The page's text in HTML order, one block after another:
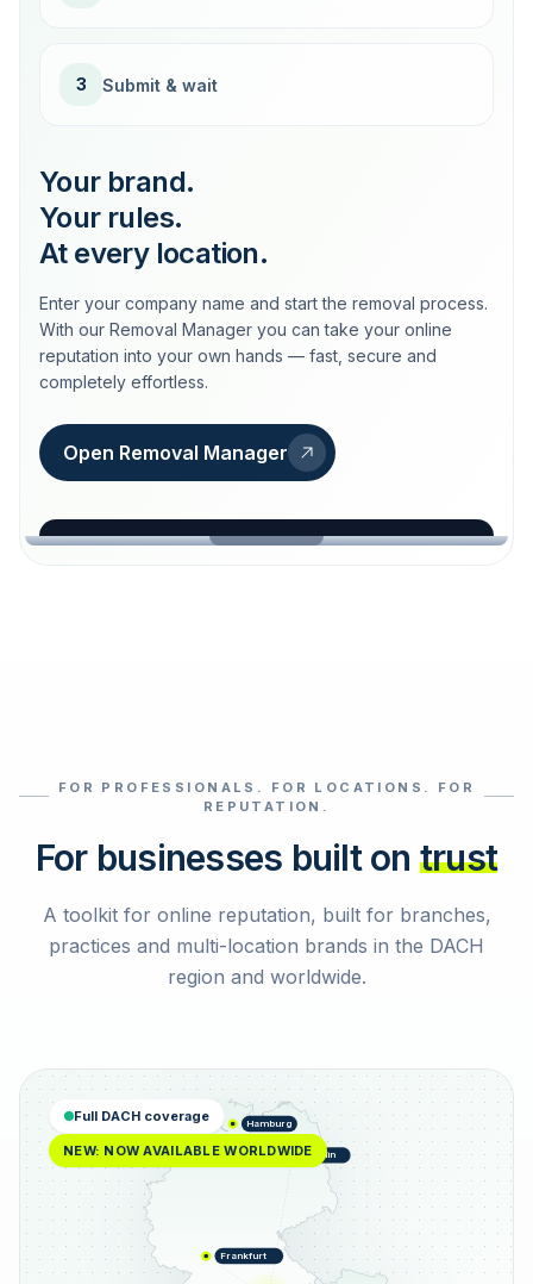
3 Submit & wait
Your brand.
Your rules.
At every location.
Enter your company name and start the removal process.
With our Removal Manager you can take your online
reputation into your own hands — fast, secure and
completely effortless.
Open Removal Manager
loeschdienst24.de
Select reviews
FOR PROFESSIONALS. FOR LOCATIONS. FOR
REPUTATION.
For businesses built on trust
A toolkit for online reputation, built for branches,
practices and multi-location brands in the DACH
region and worldwide.
Hamburg
Berlin
Frankfurt
Full DACH coverage
NEW: NOW AVAILABLE WORLDWIDE